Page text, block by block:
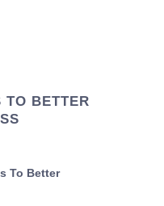
TO BETTER
To Better